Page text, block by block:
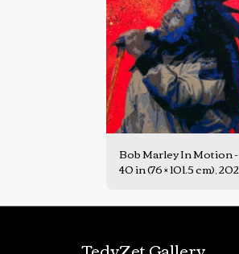
Bob Marley In Motion -
40 in (76 × 101.5 cm),